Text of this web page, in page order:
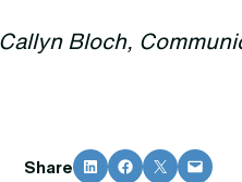
Bloch,
Share Share on LinkedInShare on Facebook
Share on X Email this Page